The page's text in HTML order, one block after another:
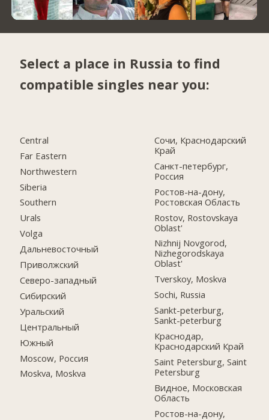
Select a place in Russia to find
compatible singles near you:
Central
Far Eastern
Northwestern
Siberia
Southern
Urals
Volga
Дальневосточный
Приволжский
Северо-западный
Сибирский
Уральский
Центральный
Южный
Moscow, Россия
Moskva, Moskva
Сочи, Краснодарский
Край
Санкт-петербург,
Россия
Ростов-на-дону,
Ростовская Область
Rostov, Rostovskaya
Oblast'
Nizhnij Novgorod,
Nizhegorodskaya
Oblast'
Tverskoy, Moskva
Sochi, Russia
Sankt-peterburg,
Sankt-peterburg
Краснодар,
Краснодарский Край
Saint Petersburg, Saint
Petersburg
Видное, Московская
Область
Ростов-на-дону,